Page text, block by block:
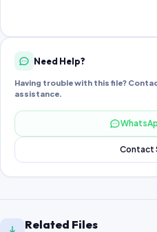
Need Help?
Having trouble with this file?
assistance.
Contact
Related Files